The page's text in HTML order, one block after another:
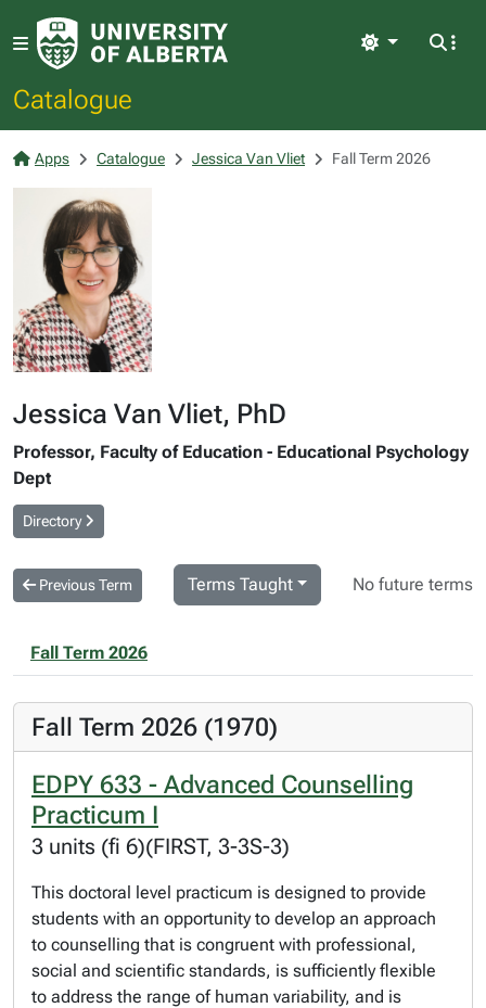
Catalogue
Light
Apps Catalogue Jessica Van Vliet Fall Term 2026
Jessica Van Vliet, PhD
Professor, Faculty of Education - Educational Psychology
Dept
Directory
Previous Term Terms Taught No future terms
Fall Term 2026
Fall Term 2026 (1970)
EDPY 633 - Advanced Counselling
Practicum I
3 units (fi 6)(FIRST, 3-3S-3)
This doctoral level practicum is designed to provide
students with an opportunity to develop an approach
to counselling that is congruent with professional,
social and scientific standards, is sufficiently flexible
to address the range of human variability, and is